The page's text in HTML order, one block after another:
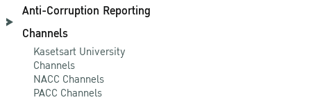
Anti-Corruption Reporting
Channels
Kasetsart University
Channels
NACC Channels
PACC Channels